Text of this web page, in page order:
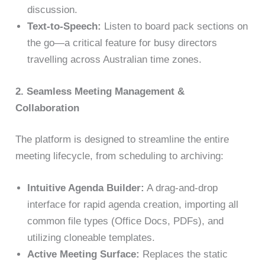
discussion.
Text-to-Speech: Listen to board pack sections on
the go—a critical feature for busy directors
travelling across Australian time zones.
2. Seamless Meeting Management &
Collaboration
The platform is designed to streamline the entire
meeting lifecycle, from scheduling to archiving:
Intuitive Agenda Builder: A drag-and-drop
interface for rapid agenda creation, importing all
common file types (Office Docs, PDFs), and
utilizing cloneable templates.
Active Meeting Surface: Replaces the static